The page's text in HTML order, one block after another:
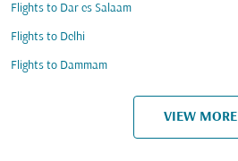
Flights to Dar es Salaam
Flights to Delhi
Flights to Dammam
VIEW MORE